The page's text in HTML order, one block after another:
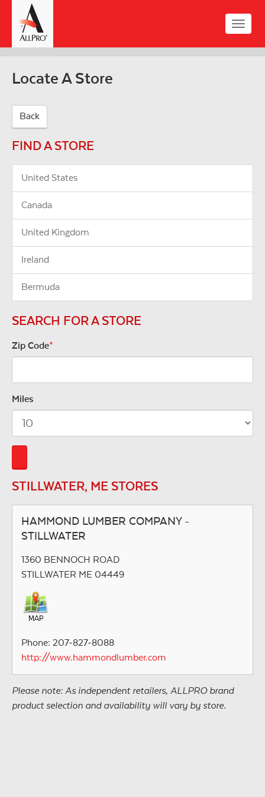
main
content
Toggle
Locate A Store
Back
FIND A STORE
United States
Canada
United Kingdom
Ireland
Bermuda
SEARCH FOR A STORE
Zip Code*
Miles
STILLWATER, ME STORES
HAMMOND LUMBER COMPANY -
STILLWATER
1360 BENNOCH ROAD
STILLWATER ME 04449
Phone: 207-827-8088
http://www.hammondlumber.com
Please note: As independent retailers, ALLPRO brand
product selection and availability will vary by store.